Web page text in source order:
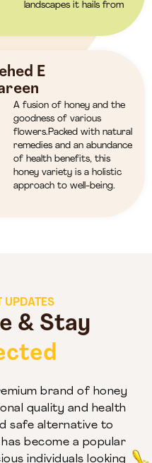
landscapes it hails from
E
A fusion of honey and the
goodness of various
flowers.Packed with natural
remedies and an abundance
of health benefits, this
honey variety is a holistic
approach to well-being.
UPDATES
& Stay
brand of honey
quality and health
safe alternative to
become a popular
individuals looking